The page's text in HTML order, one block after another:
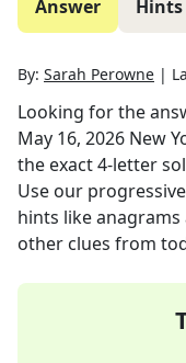
Answer Hints
By: Sarah Perowne |
Looking for the
May 16, 2026 New
the exact4-letter
Use our
hints like
other clues from